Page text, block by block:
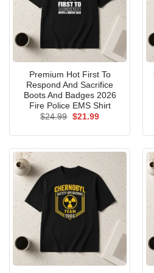
Premium Hot First To
Respond And Sacrifice
Boots And Badges 2026
Fire Police EMS Shirt
$24.99 Original
$21.99Current